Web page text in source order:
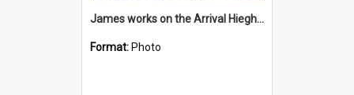
James works on the Arrival Hieghts VLF antenna
Format: Photo